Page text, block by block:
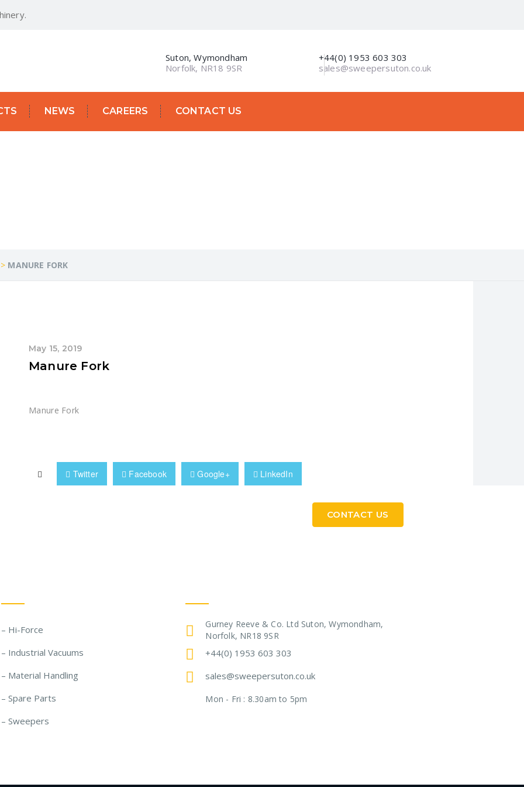
+44(0) 1953 603 303
sales@sweepersuton.co.uk
Suton, Wymondham
Norfolk, NR18 9SR
NEWS CAREERS CONTACT US
> MANURE FORK
May 15, 2019
Manure Fork
Manure Fork
Twitter Facebook Google+ LinkedIn
CONTACT US
– Hi-Force
– Industrial Vacuums
– Material Handling
– Spare Parts
– Sweepers
Gurney Reeve & Co. Ltd Suton, Wymondham,
Norfolk, NR18 9SR
+44(0) 1953 603 303
sales@sweepersuton.co.uk
Mon - Fri : 8.30am to 5pm